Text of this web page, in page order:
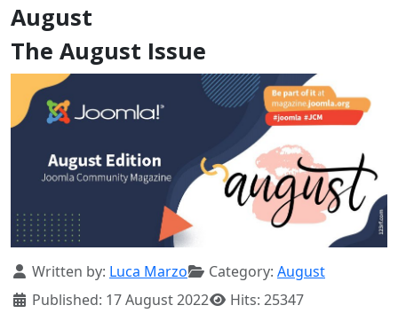
August
The August Issue
Details
Written by: Luca Marzo Category: August
Published: 17 August 2022
Hits: 25347